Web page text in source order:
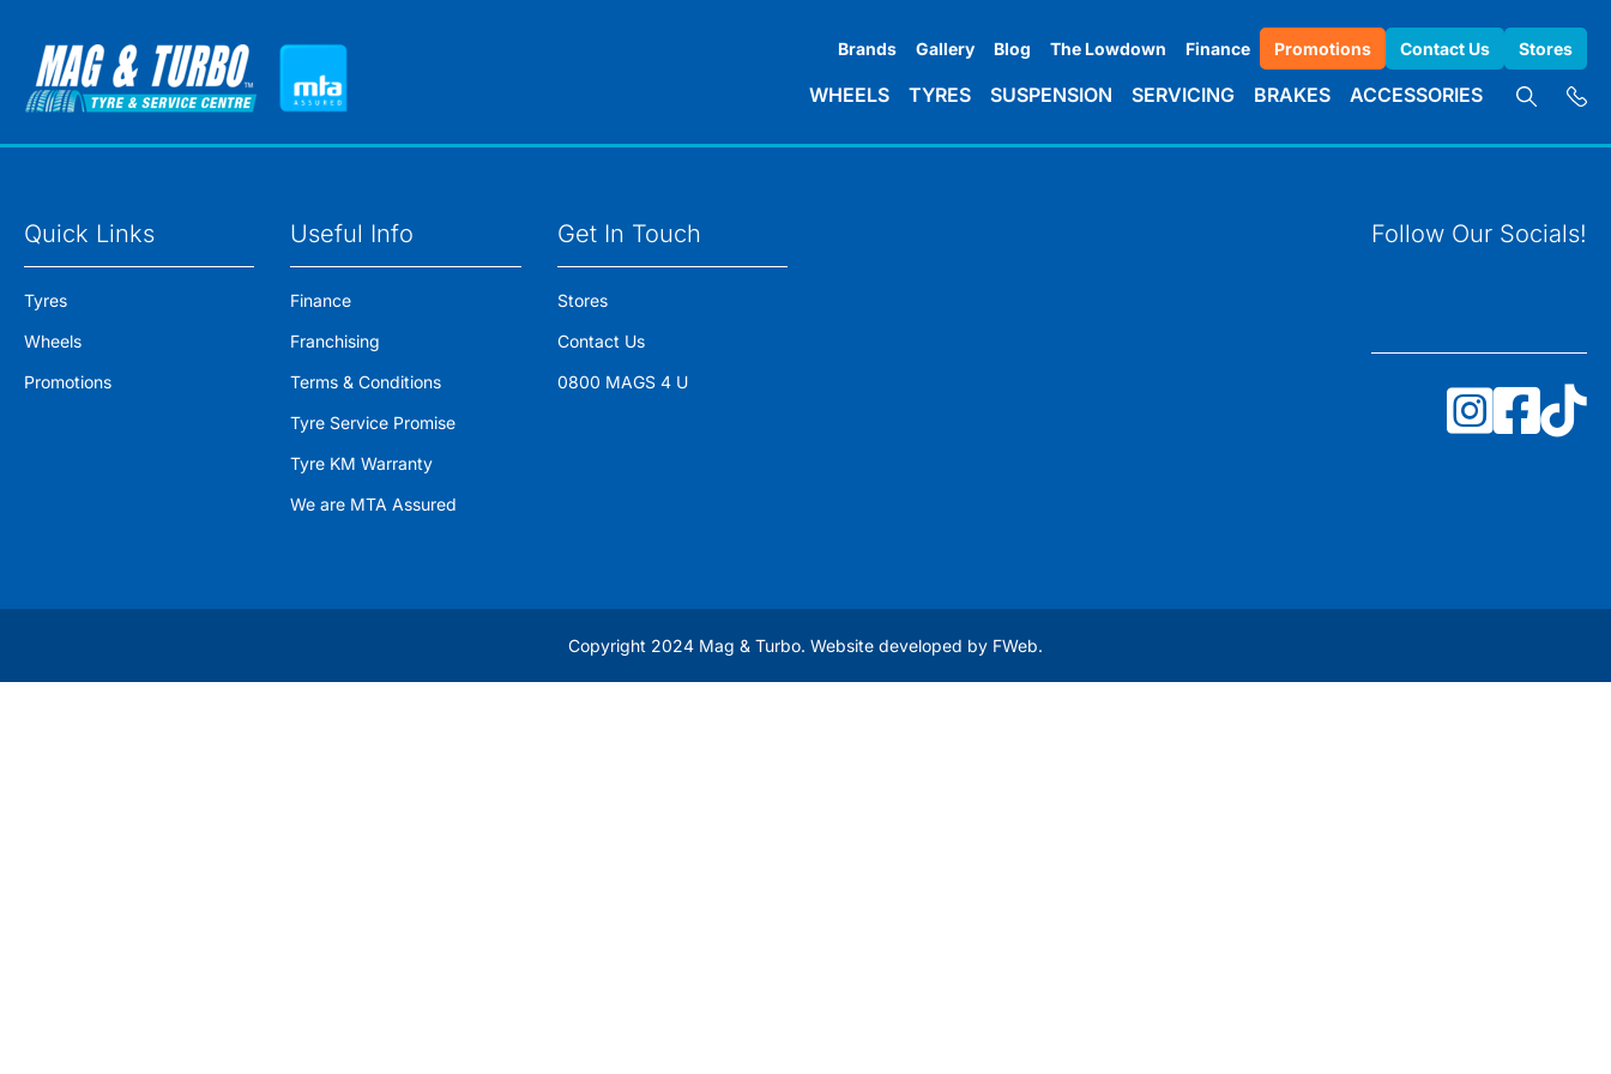
Brands Gallery Blog The Lowdown Finance Promotions Contact Us Stores
WHEELS TYRES SUSPENSION SERVICING BRAKES ACCESSORIES
Quick Links
Tyres
Wheels
Promotions
Useful Info
Finance
Franchising
Terms & Conditions
Tyre Service Promise
Tyre KM Warranty
We are MTA Assured
Get In Touch
Stores
Contact Us
0800 MAGS 4 U
Follow Our Socials!
Copyright 2024 Mag & Turbo. Website developed by FWeb.